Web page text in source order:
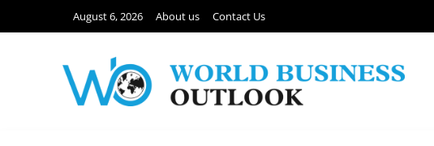
August 6, 2026 About us Contact Us